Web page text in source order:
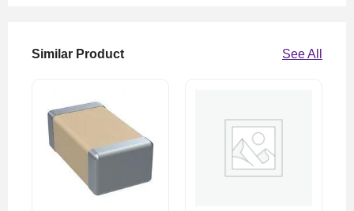
Similar Product See All